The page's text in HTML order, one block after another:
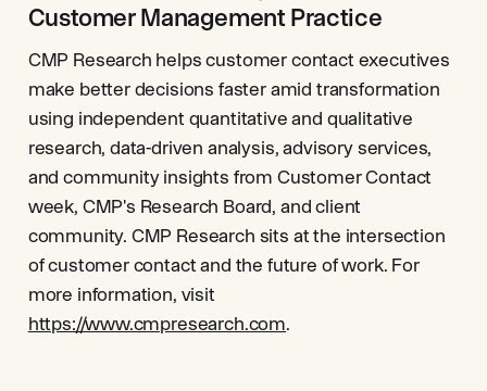
Customer Management Practice
CMP Research helps customer contact executives
make better decisions faster amid transformation
using independent quantitative and qualitative
research, data-driven analysis, advisory services,
and community insights from Customer Contact
week, CMP's Research Board, and client
community. CMP Research sits at the intersection
of customer contact and the future of work. For
more information, visit
https://www.cmpresearch.com.